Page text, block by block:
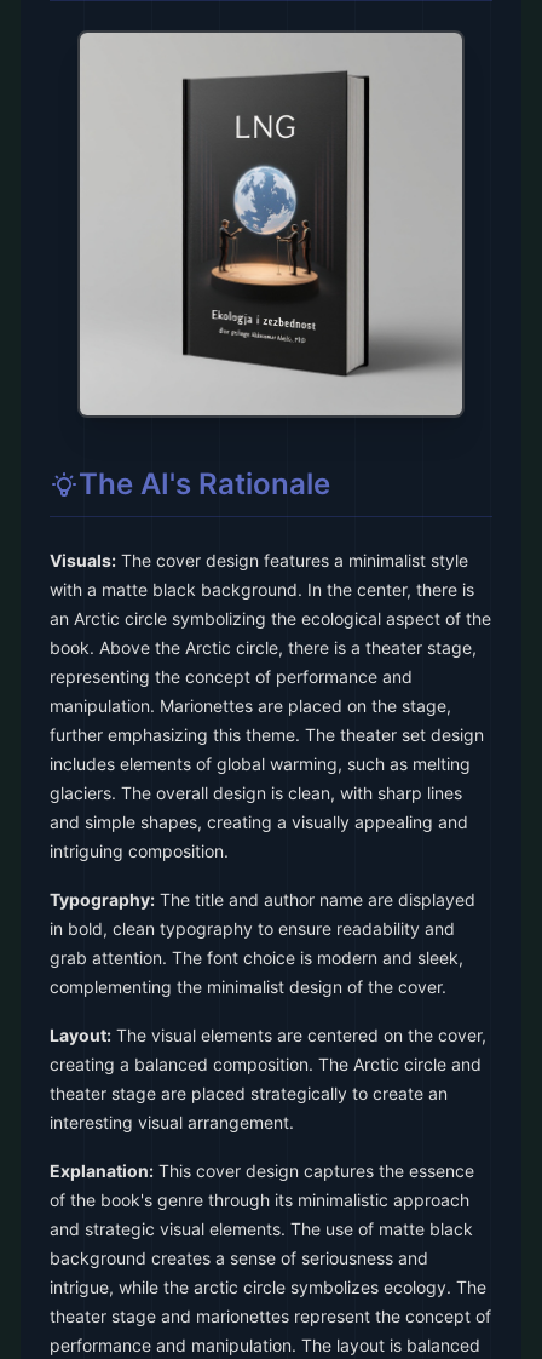
The AI's Rationale
Visuals: The cover design features a minimalist style
with a matte black background. In the center, there is
an Arctic circle symbolizing the ecological aspect of the
book. Above the Arctic circle, there is a theater stage,
representing the concept of performance and
manipulation. Marionettes are placed on the stage,
further emphasizing this theme. The theater set design
includes elements of global warming, such as melting
glaciers. The overall design is clean, with sharp lines
and simple shapes, creating a visually appealing and
intriguing composition.
Typography: The title and author name are displayed
in bold, clean typography to ensure readability and
grab attention. The font choice is modern and sleek,
complementing the minimalist design of the cover.
Layout: The visual elements are centered on the cover,
creating a balanced composition. The Arctic circle and
theater stage are placed strategically to create an
interesting visual arrangement.
Explanation: This cover design captures the essence
of the book's genre through its minimalistic approach
and strategic visual elements. The use of matte black
background creates a sense of seriousness and
intrigue, while the arctic circle symbolizes ecology. The
theater stage and marionettes represent the concept of
performance and manipulation. The layout is balanced